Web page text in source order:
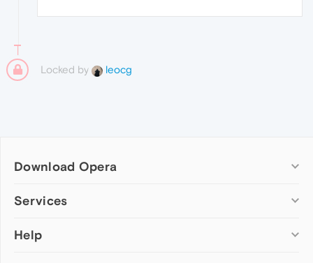
Locked by leocg
Download Opera
Computer browsers
Opera for Mac
Services
Add-ons
Help